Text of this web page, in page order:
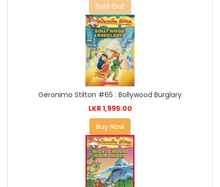
Sold Out
Geronimo Stilton #65 : Bollywood Burglary
LKR 1,995.00
Buy Now